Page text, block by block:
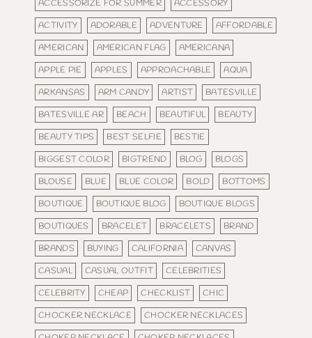
ACCESSORIZE FOR SUMMER
ACCESSORY
ACTIVITY
ADORABLE ADVENTURE
AFFORDABLE
AMERICAN
AMERICAN FLAG
AMERICANA
APPLE PIE
APPLES APPROACHABLE
AQUA
ARKANSAS
ARM CANDY ARTIST
BATESVILLE
BATESVILLE AR
BEACH BEAUTIFUL
BEAUTY
BEAUTY TIPS
BEST SELFIE
BESTIE
BIGGEST COLOR
BIGTREND BLOG
BLOGS
BLOUSE
BLUE BLUE COLOR BOLD
BOTTOMS
BOUTIQUE
BOUTIQUE BLOG
BOUTIQUE BLOGS
BOUTIQUES
BRACELET BRACELETS
BRAND
BRANDS
BUYING CALIFORNIA
CANVAS
CASUAL
CASUAL OUTFIT
CELEBRITIES
CELEBRITY
CHEAP CHECKLIST
CHIC
CHOCKER NECKLACE
CHOCKER NECKLACES